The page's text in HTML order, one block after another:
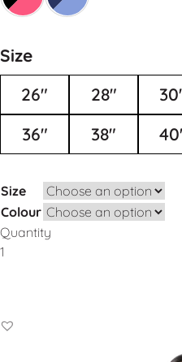
Size
26"
28"
36"
38"
Size
Colour
Quantity